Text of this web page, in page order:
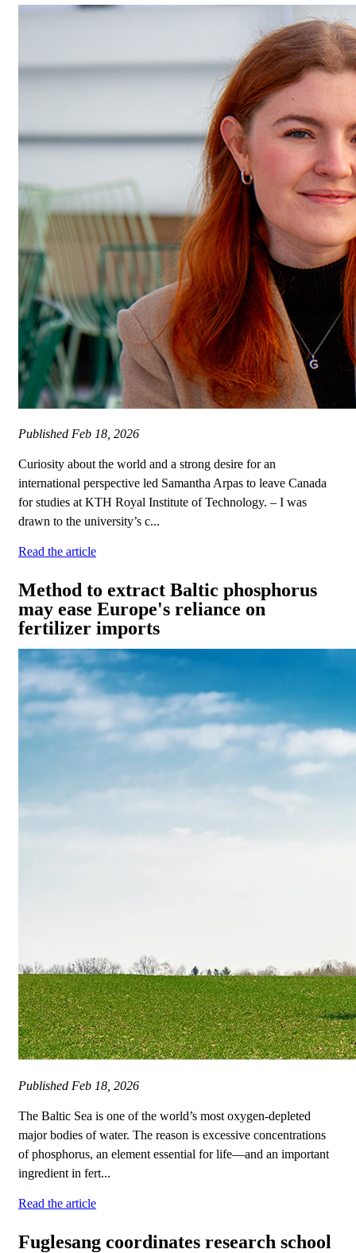
Published Feb 18, 2026
Curiosity about the world and a strong desire for an
international perspective led Samantha Arpas to leave Canada
for studies at KTH Royal Institute of Technology. – I was
drawn to the university’s c...
Read the article
Method to extract Baltic phosphorus
may ease Europe's reliance on
fertilizer imports
Published Feb 18, 2026
The Baltic Sea is one of the world’s most oxygen-depleted
major bodies of water. The reason is excessive concentrations
of phosphorus, an element essential for life—and an important
ingredient in fert...
Read the article
Fuglesang coordinates research school